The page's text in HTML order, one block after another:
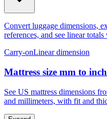
Carry-onLinear dimension
Mattress size mm to
See US mattress dimensions
Expand